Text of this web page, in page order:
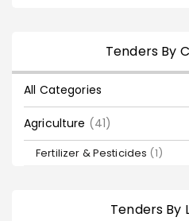
Tenders By
All Categories
Agriculture (41)
Fertilizer & Pesticides (1)
Tenders By